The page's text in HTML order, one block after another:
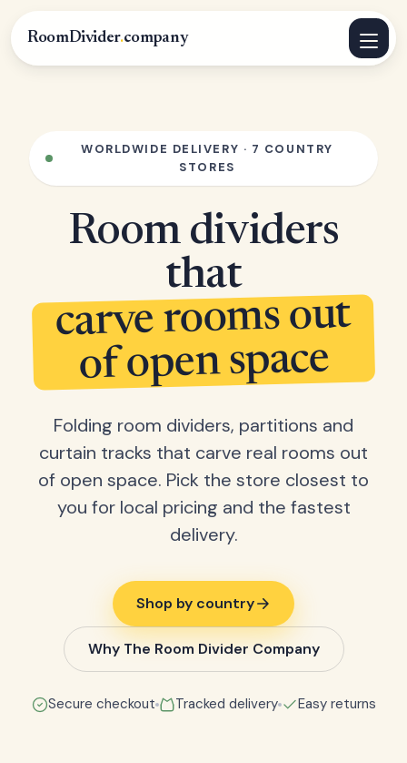
RoomDivider.company
WORLDWIDE DELIVERY · 7 COUNTRY
STORES
Room dividers
that
carve rooms out
of open space
Folding room dividers, partitions and
curtain tracks that carve real rooms out
of open space. Pick the store closest to
you for local pricing and the fastest
delivery.
Shop by country
Why The Room Divider Company
Secure checkout Tracked delivery Easy returns